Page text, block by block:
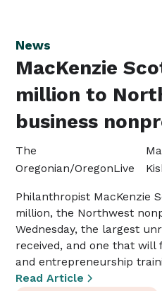
News
MacKenzie
million to
business
The
Oregonian/OregonLive
Philanthropist MacKenzie
million, the Northwest
Wednesday, the largest
received, and one that will
and entrepreneurship
Read Article